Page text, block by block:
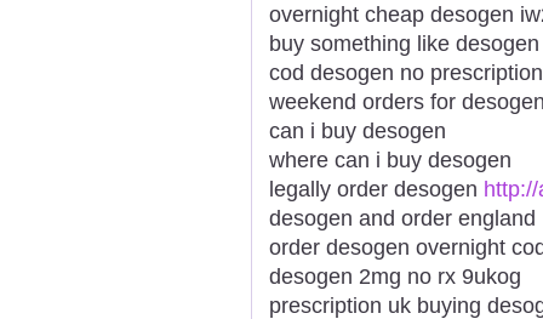
overnight cheap desogen
buy something like desogen
cod desogen no
weekend orders for
can i buy desogen
where can i buy desogen
legally order desogen
desogen and order england
order desogen overnight
desogen 2mg no rx 9ukog
prescription uk buying